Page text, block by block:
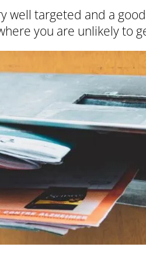
well targeted and a
you are unlikely to